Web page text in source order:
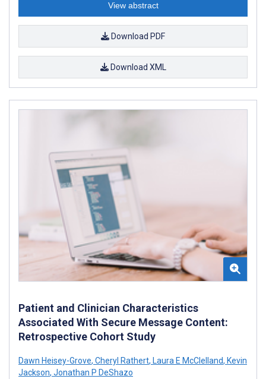
View abstract
Download PDF
Download XML
Patient and Clinician Characteristics
Associated With Secure Message Content:
Retrospective Cohort Study
Dawn Heisey-Grove, Cheryl Rathert, Laura E McClelland, Kevin
Jackson, Jonathan P DeShazo